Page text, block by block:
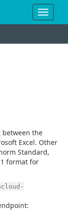
Toggle
between the
Excel. Other
Standard,
format for